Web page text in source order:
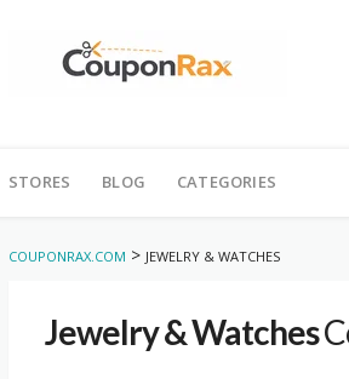
to
STORES BLOG CATEGORIES
COUPONRAX.COM > JEWELRY & WATCHES
Jewelry & Watches